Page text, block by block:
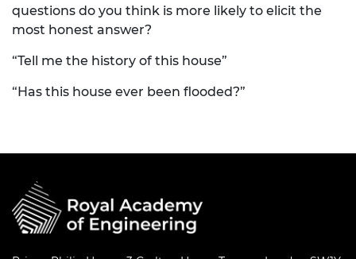
questions do you think is more likely to elicit the
most honest answer?
“Tell me the history of this house”
“Has this house ever been flooded?”